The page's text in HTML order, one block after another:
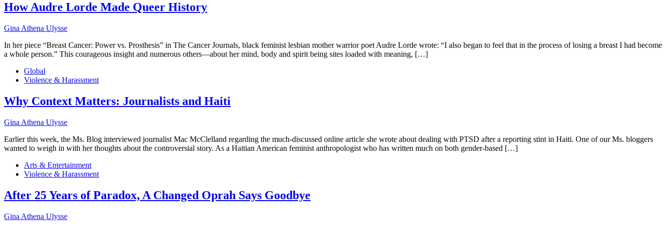
How Audre Lorde Made Queer History
Gina Athena Ulysse
In her piece “Breast Cancer: Power vs. Prosthesis” in The Cancer Journals, black feminist lesbian mother warrior poet Audre Lorde wrote: “I also began to feel that in the process of losing a breast I had become
a whole person.” This courageous insight and numerous others—about her mind, body and spirit being sites loaded with meaning, […]
Global
Violence & Harassment
Why Context Matters: Journalists and Haiti
Gina Athena Ulysse
Earlier this week, the Ms. Blog interviewed journalist Mac McClelland regarding the much-discussed online article she wrote about dealing with PTSD after a reporting stint in Haiti. One of our Ms. bloggers
wanted to weigh in with her thoughts about the controversial story. As a Haitian American feminist anthropologist who has written much on both gender-based […]
Arts & Entertainment
Violence & Harassment
After 25 Years of Paradox, A Changed Oprah Says Goodbye
Gina Athena Ulysse